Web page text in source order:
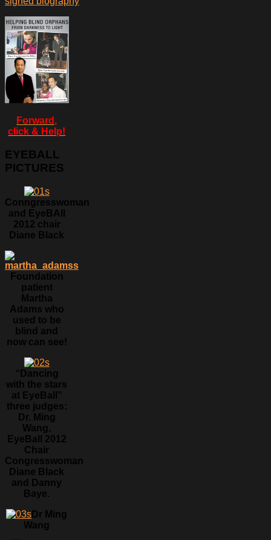
Forward,
click & Help!
EYEBALL
PICTURES
Conngresswoman
and EyeBAll
2012 chair
Diane Black
Foundation
patient
Martha
Adams who
used to be
blind and
now can see!
“Dancing
with the stars
at EyeBall”
three judges:
Dr. Ming
Wang,
EyeBall 2012
Chair
Congresswoman
Diane Black
and Danny
Baye.
Dr Ming
Wang